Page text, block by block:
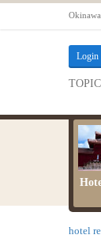
Login
hotel